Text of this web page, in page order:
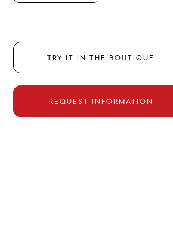
TRY IT IN THE BOUTIQUE
REQUEST INFORMATION